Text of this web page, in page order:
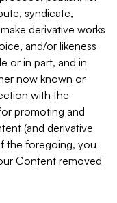
syndicate,
derivative works
and/or likeness
or in part, and in
now known or
with the
promoting and
(and derivative
the foregoing, you
Content removed